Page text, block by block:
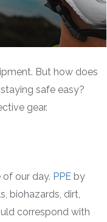
But how does
safe easy?
gear.
our day. PPE by
biohazards, dirt,
correspond with